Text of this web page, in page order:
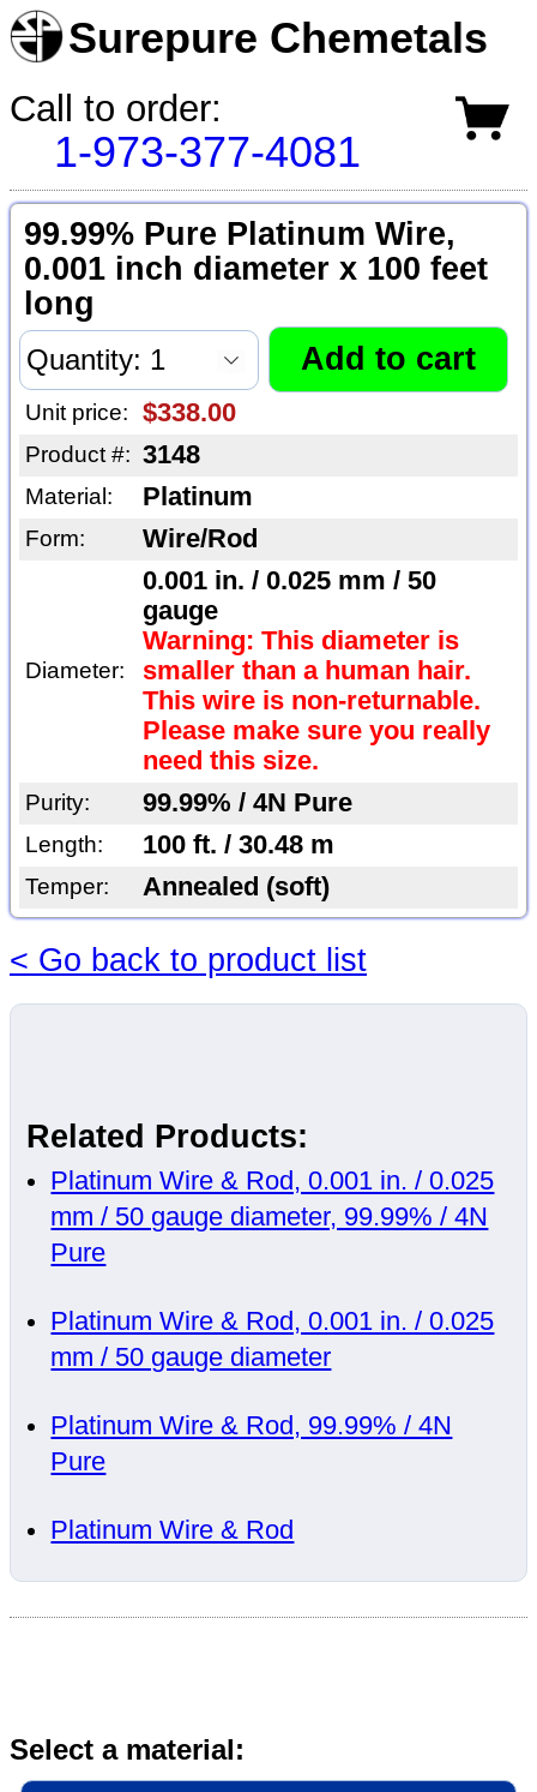
Surepure Chemetals
Call to order:
1-973-377-4081
99.99% Pure Platinum Wire,
0.001 inch diameter x 100 feet
long
Unit price: $338.00
Product #: 3148
Material: Platinum
Form: Wire/Rod
Diameter:
0.001 in. / 0.025 mm / 50
gauge
Warning: This diameter is
smaller than a human hair.
This wire is non-returnable.
Please make sure you really
need this size.
Purity: 99.99% / 4N Pure
Length: 100 ft. / 30.48 m
Temper: Annealed (soft)
< Go back to product list
Related Products:
Platinum Wire & Rod, 0.001 in. / 0.025
mm / 50 gauge diameter, 99.99% / 4N
Pure
Platinum Wire & Rod, 0.001 in. / 0.025
mm / 50 gauge diameter
Platinum Wire & Rod, 99.99% / 4N
Pure
Platinum Wire & Rod
Select a material: